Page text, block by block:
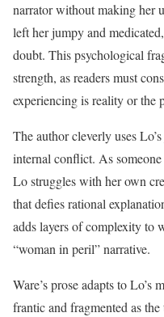
narrator without making her
left her jumpy and
doubt. This psychological
strength, as readers must
experiencing is reality or the
The author cleverly uses
internal conflict. As
Lo struggles with her own
that defies rational
adds layers of complexity to
“woman in peril” narrative.
Ware’s prose adapts to Lo’s
frantic and fragmented as